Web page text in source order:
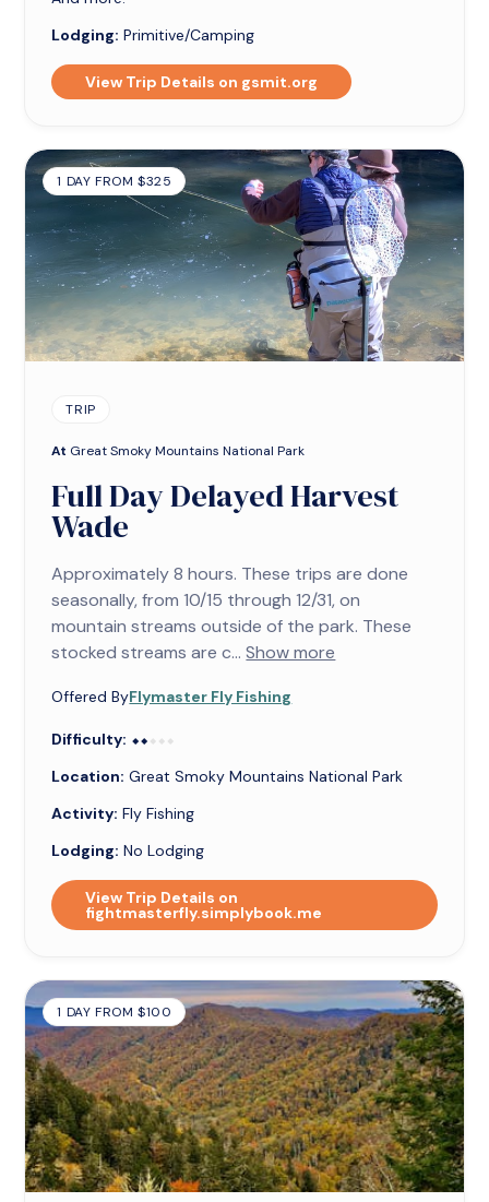
Lodging: Primitive/Camping
View Trip Details on gsmit.org
1 DAY FROM $325
TRIP
At Great Smoky Mountains National Park
Full Day Delayed Harvest
Wade
Approximately 8 hours. These trips are done
seasonally, from 10/15 through 12/31, on
mountain streams outside of the park. These
stocked streams are c...Show more
Offered ByFlymaster Fly Fishing
Difficulty: ⬥⬥⬥⬥⬥
⬥⬥
Location: Great Smoky Mountains National Park
Activity: Fly Fishing
Lodging: No Lodging
View Trip Details on
fightmasterfly.simplybook.me
1 DAY FROM $100